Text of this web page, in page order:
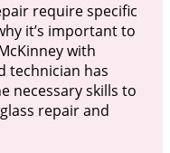
require specific
it’s important to
with
technician has
necessary skills to
repair and